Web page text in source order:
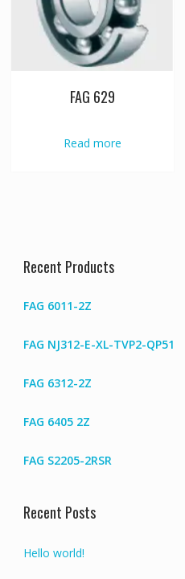
FAG 629
Read more
Recent Products
FAG 6011-2Z
FAG NJ312-E-XL-TVP2-QP51
FAG 6312-2Z
FAG 6405 2Z
FAG S2205-2RSR
Recent Posts
Hello world!